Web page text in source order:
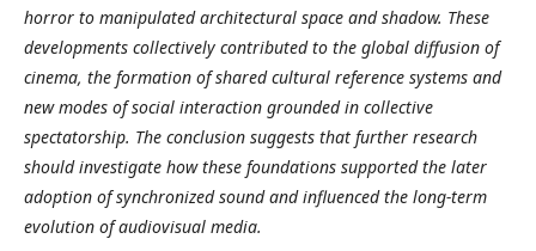
horror to manipulated architectural space and shadow. These
developments collectively contributed to the global diffusion of
cinema, the formation of shared cultural reference systems and
new modes of social interaction grounded in collective
spectatorship. The conclusion suggests that further research
should investigate how these foundations supported the later
adoption of synchronized sound and influenced the long-term
evolution of audiovisual media.